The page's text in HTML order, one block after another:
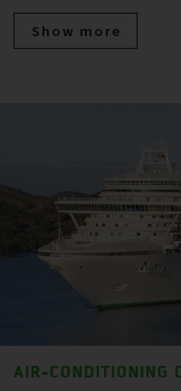
Show more
AIR-CONDITIONING